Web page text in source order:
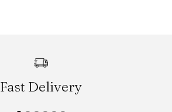
Fast Delivery